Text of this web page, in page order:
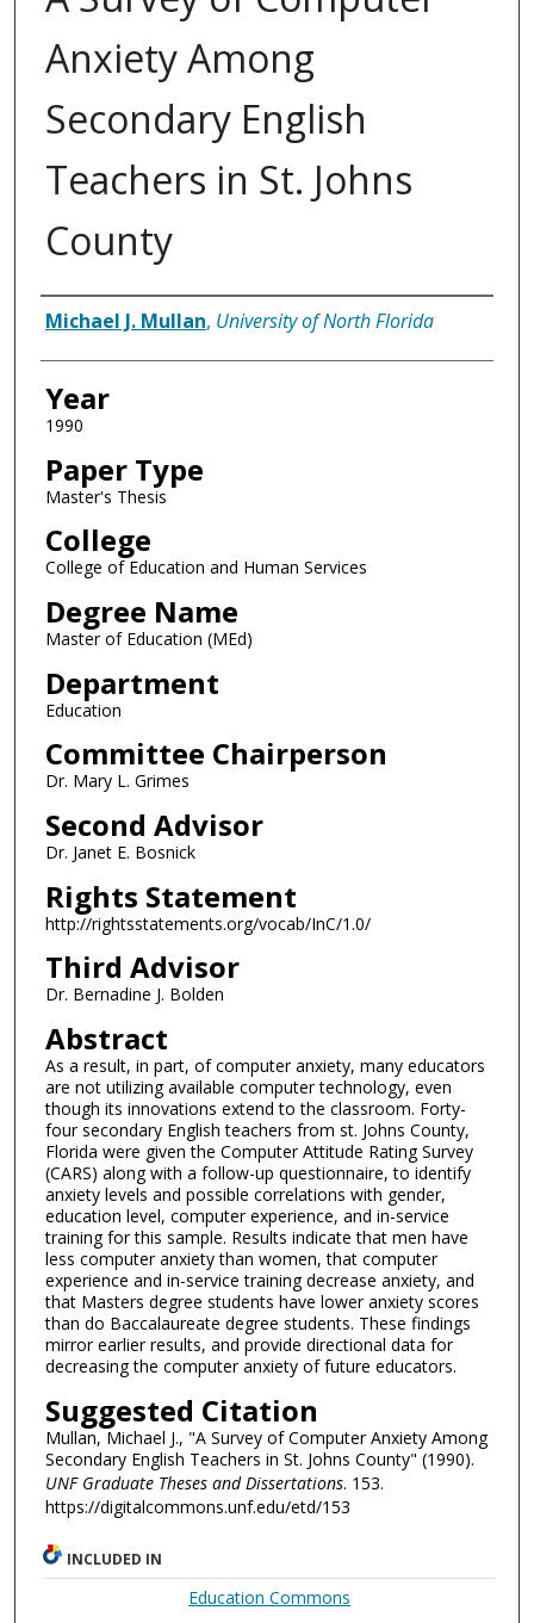
Anxiety Among
Secondary English
Teachers in St. Johns
County
Author
Michael J. Mullan, University of North Florida
Year
1990
Paper Type
Master's Thesis
College
College of Education and Human Services
Degree Name
Master of Education (MEd)
Department
Education
Committee Chairperson
Dr. Mary L. Grimes
Second Advisor
Dr. Janet E. Bosnick
Rights Statement
http://rightsstatements.org/vocab/InC/1.0/
Third Advisor
Dr. Bernadine J. Bolden
Abstract
As a result, in part, of computer anxiety, many educators
are not utilizing available computer technology, even
though its innovations extend to the classroom. Forty-
four secondary English teachers from st. Johns County,
Florida were given the Computer Attitude Rating Survey
(CARS) along with a follow-up questionnaire, to identify
anxiety levels and possible correlations with gender,
education level, computer experience, and in-service
training for this sample. Results indicate that men have
less computer anxiety than women, that computer
experience and in-service training decrease anxiety, and
that Masters degree students have lower anxiety scores
than do Baccalaureate degree students. These findings
mirror earlier results, and provide directional data for
decreasing the computer anxiety of future educators.
Suggested Citation
Mullan, Michael J., "A Survey of Computer Anxiety Among
Secondary English Teachers in St. Johns County" (1990).
UNF Graduate Theses and Dissertations. 153.
https://digitalcommons.unf.edu/etd/153
INCLUDED IN
Education Commons